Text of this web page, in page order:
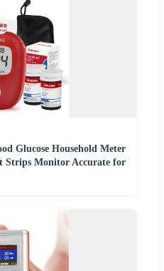
Glucose Household Meter
Strips Monitor Accurate for